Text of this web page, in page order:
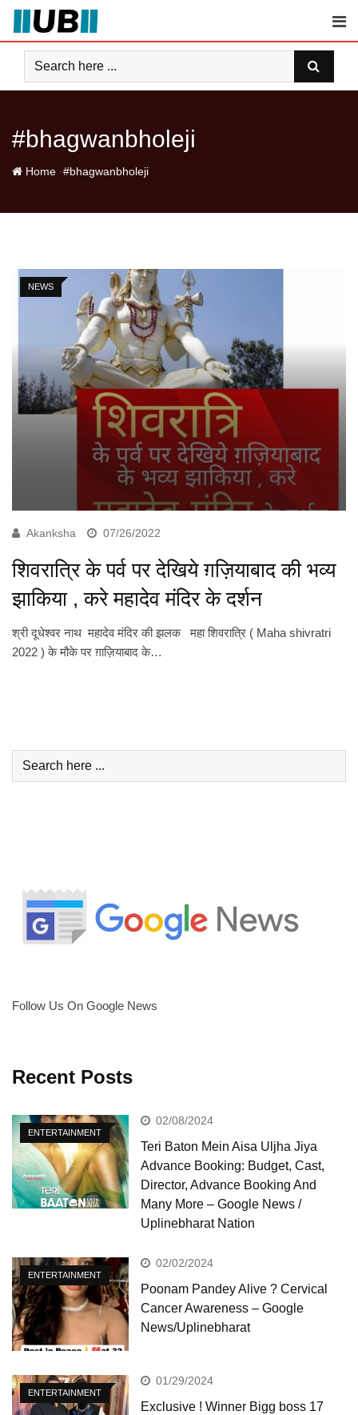
Skip
content
#bhagwanbholeji
Home -#bhagwanbholeji
NEWS
Akanksha 07/26/2022
शिवरात्रि के पर्व पर देखिये ग़ज़ियाबाद की भव्य
झाकिया , करे महादेव मंदिर के दर्शन
श्री दूधेश्वर नाथ महादेव मंदिर की झलक महा शिवरात्रि ( Maha shivratri
2022 ) के मौके पर ग़ाज़ियाबाद के…
Follow Us On Google News
Recent Posts
ENTERTAINMENT
02/08/2024
Teri Baton Mein Aisa Uljha Jiya
Advance Booking: Budget, Cast,
Director, Advance Booking And
Many More – Google News /
Uplinebharat Nation
ENTERTAINMENT
02/02/2024
Poonam Pandey Alive ? Cervical
Cancer Awareness – Google
News/Uplinebharat
ENTERTAINMENT
01/29/2024
Exclusive ! Winner Bigg boss 17